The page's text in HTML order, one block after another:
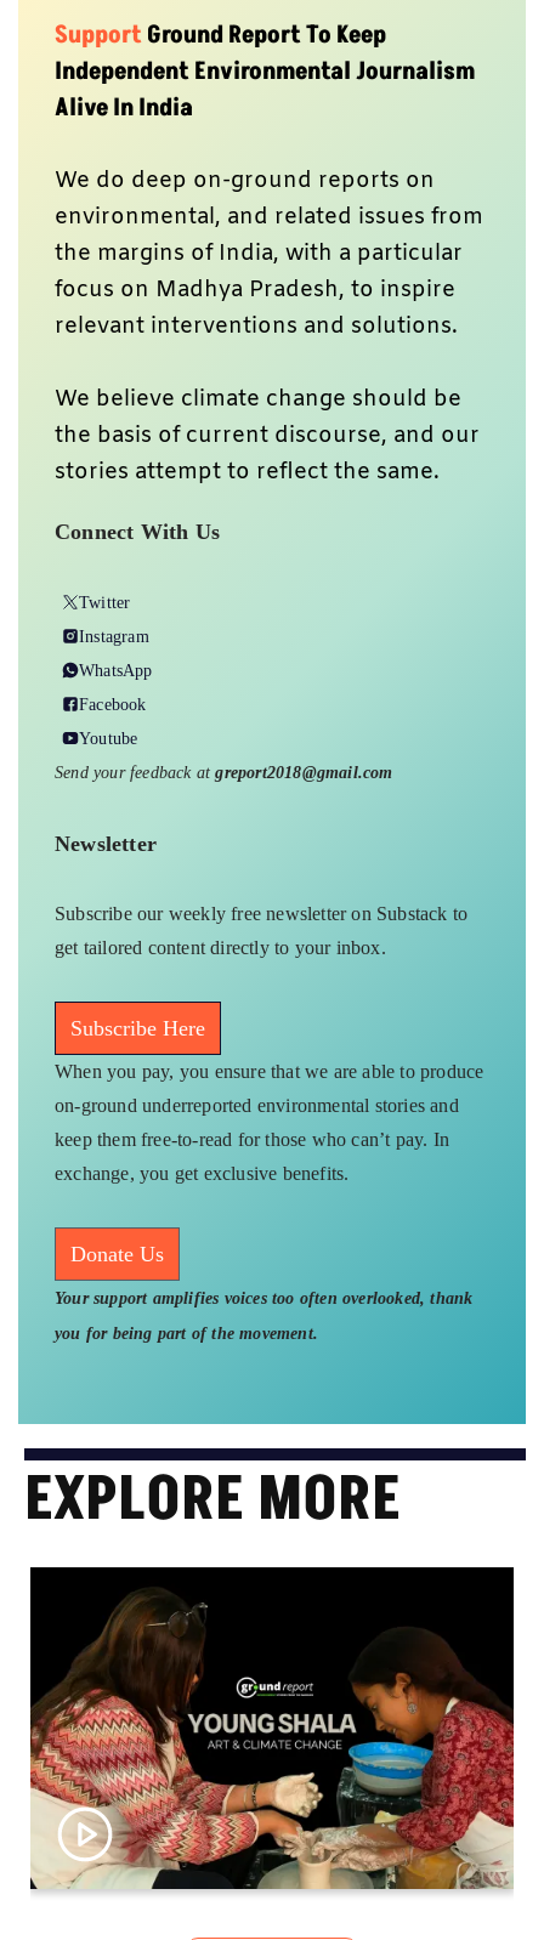
SupportGround Report To Keep
Independent Environmental Journalism
Alive In India
We do deep on-ground reports on
environmental, and related issues from
the margins of India, with a particular
focus on Madhya Pradesh, to inspire
relevant interventions and solutions.
We believe climate change should be
the basis of current discourse, and our
stories attempt to reflect the same.
Connect With Us
Twitter
Instagram
WhatsApp
Facebook
Youtube
Send your feedback atgreport2018@gmail.com
Newsletter
Subscribe our weekly free newsletter on Substack to
get tailored content directly to your inbox.
Subscribe Here
When you pay, you ensure that we are able to produce
on-ground underreported environmental stories and
keep them free-to-read for those who can’t pay. In
exchange, you get exclusive benefits.
Donate Us
Your support amplifies voices too often overlooked, thank
you for being part of the movement.
EXPLORE MORE